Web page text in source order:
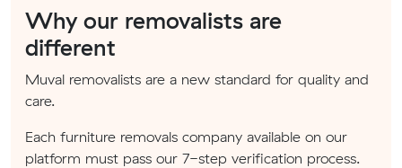
Why our removalists are
different
Muval removalists are a new standard for quality and
care.
Each furniture removals company available on our
platform must pass our 7-step verification process.